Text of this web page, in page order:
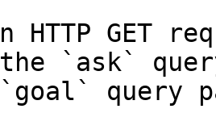
HTTP GET
`ask`
query